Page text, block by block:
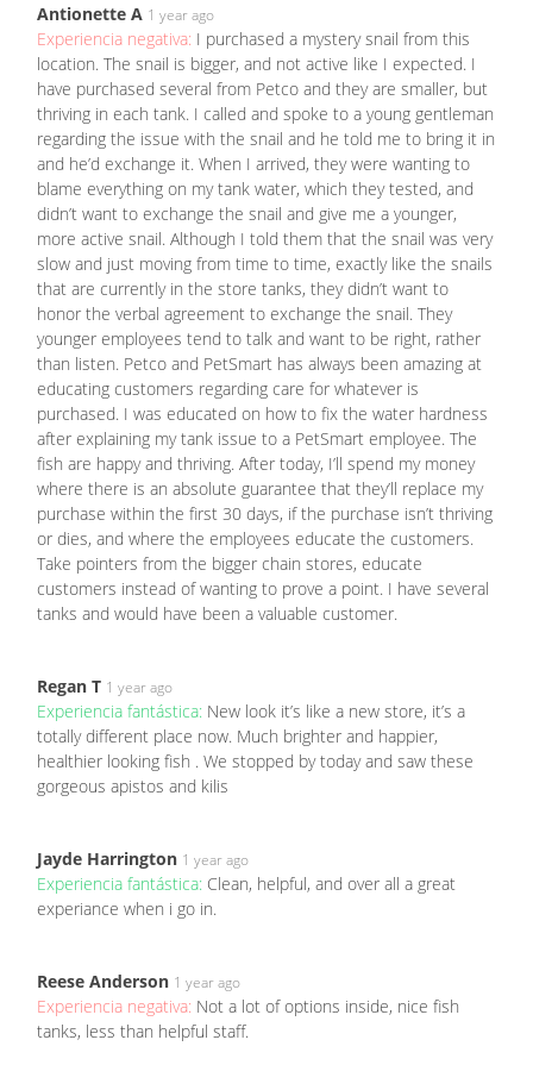
Antionette A 1 year ago
Experiencia negativa: I purchased a mystery snail from this
location. The snail is bigger, and not active like I expected. I
have purchased several from Petco and they are smaller, but
thriving in each tank. I called and spoke to a young gentleman
regarding the issue with the snail and he told me to bring it in
and he’d exchange it. When I arrived, they were wanting to
blame everything on my tank water, which they tested, and
didn’t want to exchange the snail and give me a younger,
more active snail. Although I told them that the snail was very
slow and just moving from time to time, exactly like the snails
that are currently in the store tanks, they didn’t want to
honor the verbal agreement to exchange the snail. They
younger employees tend to talk and want to be right, rather
than listen. Petco and PetSmart has always been amazing at
educating customers regarding care for whatever is
purchased. I was educated on how to fix the water hardness
after explaining my tank issue to a PetSmart employee. The
fish are happy and thriving. After today, I’ll spend my money
where there is an absolute guarantee that they’ll replace my
purchase within the first 30 days, if the purchase isn’t thriving
or dies, and where the employees educate the customers.
Take pointers from the bigger chain stores, educate
customers instead of wanting to prove a point. I have several
tanks and would have been a valuable customer.
Regan T 1 year ago
Experiencia fantástica: New look it’s like a new store, it’s a
totally different place now. Much brighter and happier,
healthier looking fish . We stopped by today and saw these
gorgeous apistos and kilis
Jayde Harrington 1 year ago
Experiencia fantástica: Clean, helpful, and over all a great
experiance when i go in.
Reese Anderson 1 year ago
Experiencia negativa: Not a lot of options inside, nice fish
tanks, less than helpful staff.